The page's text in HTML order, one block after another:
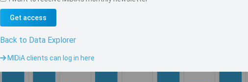
Get access
Back to Data Explorer
MIDiA clients can log in here